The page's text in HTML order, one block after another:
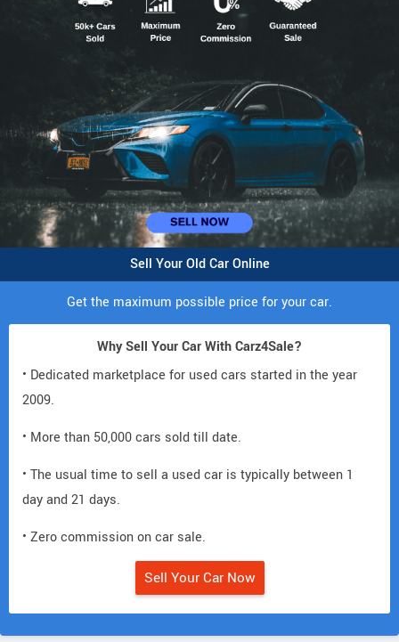
Sell Your Old Car Online
Get the maximum possible price for your car.
Why Sell Your Car With Carz4Sale?
• Dedicated marketplace for used cars started in the year
2009.
• More than 50,000 cars sold till date.
• The usual time to sell a used car is typically between 1
day and 21 days.
• Zero commission on car sale.
Sell Your Car Now